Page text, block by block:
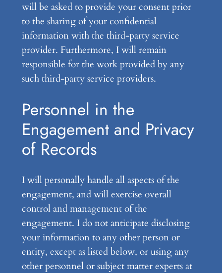
will be asked to provide your consent prior
to the sharing of your confidential
information with the third-party service
provider. Furthermore, I will remain
responsible for the work provided by any
such third-party service providers.
Personnel in the
Engagement and Privacy
of Records
I will personally handle all aspects of the
engagement, and will exercise overall
control and management of the
engagement. I do not anticipate disclosing
your information to any other person or
entity, except as listed below, or using any
other personnel or subject matter experts at